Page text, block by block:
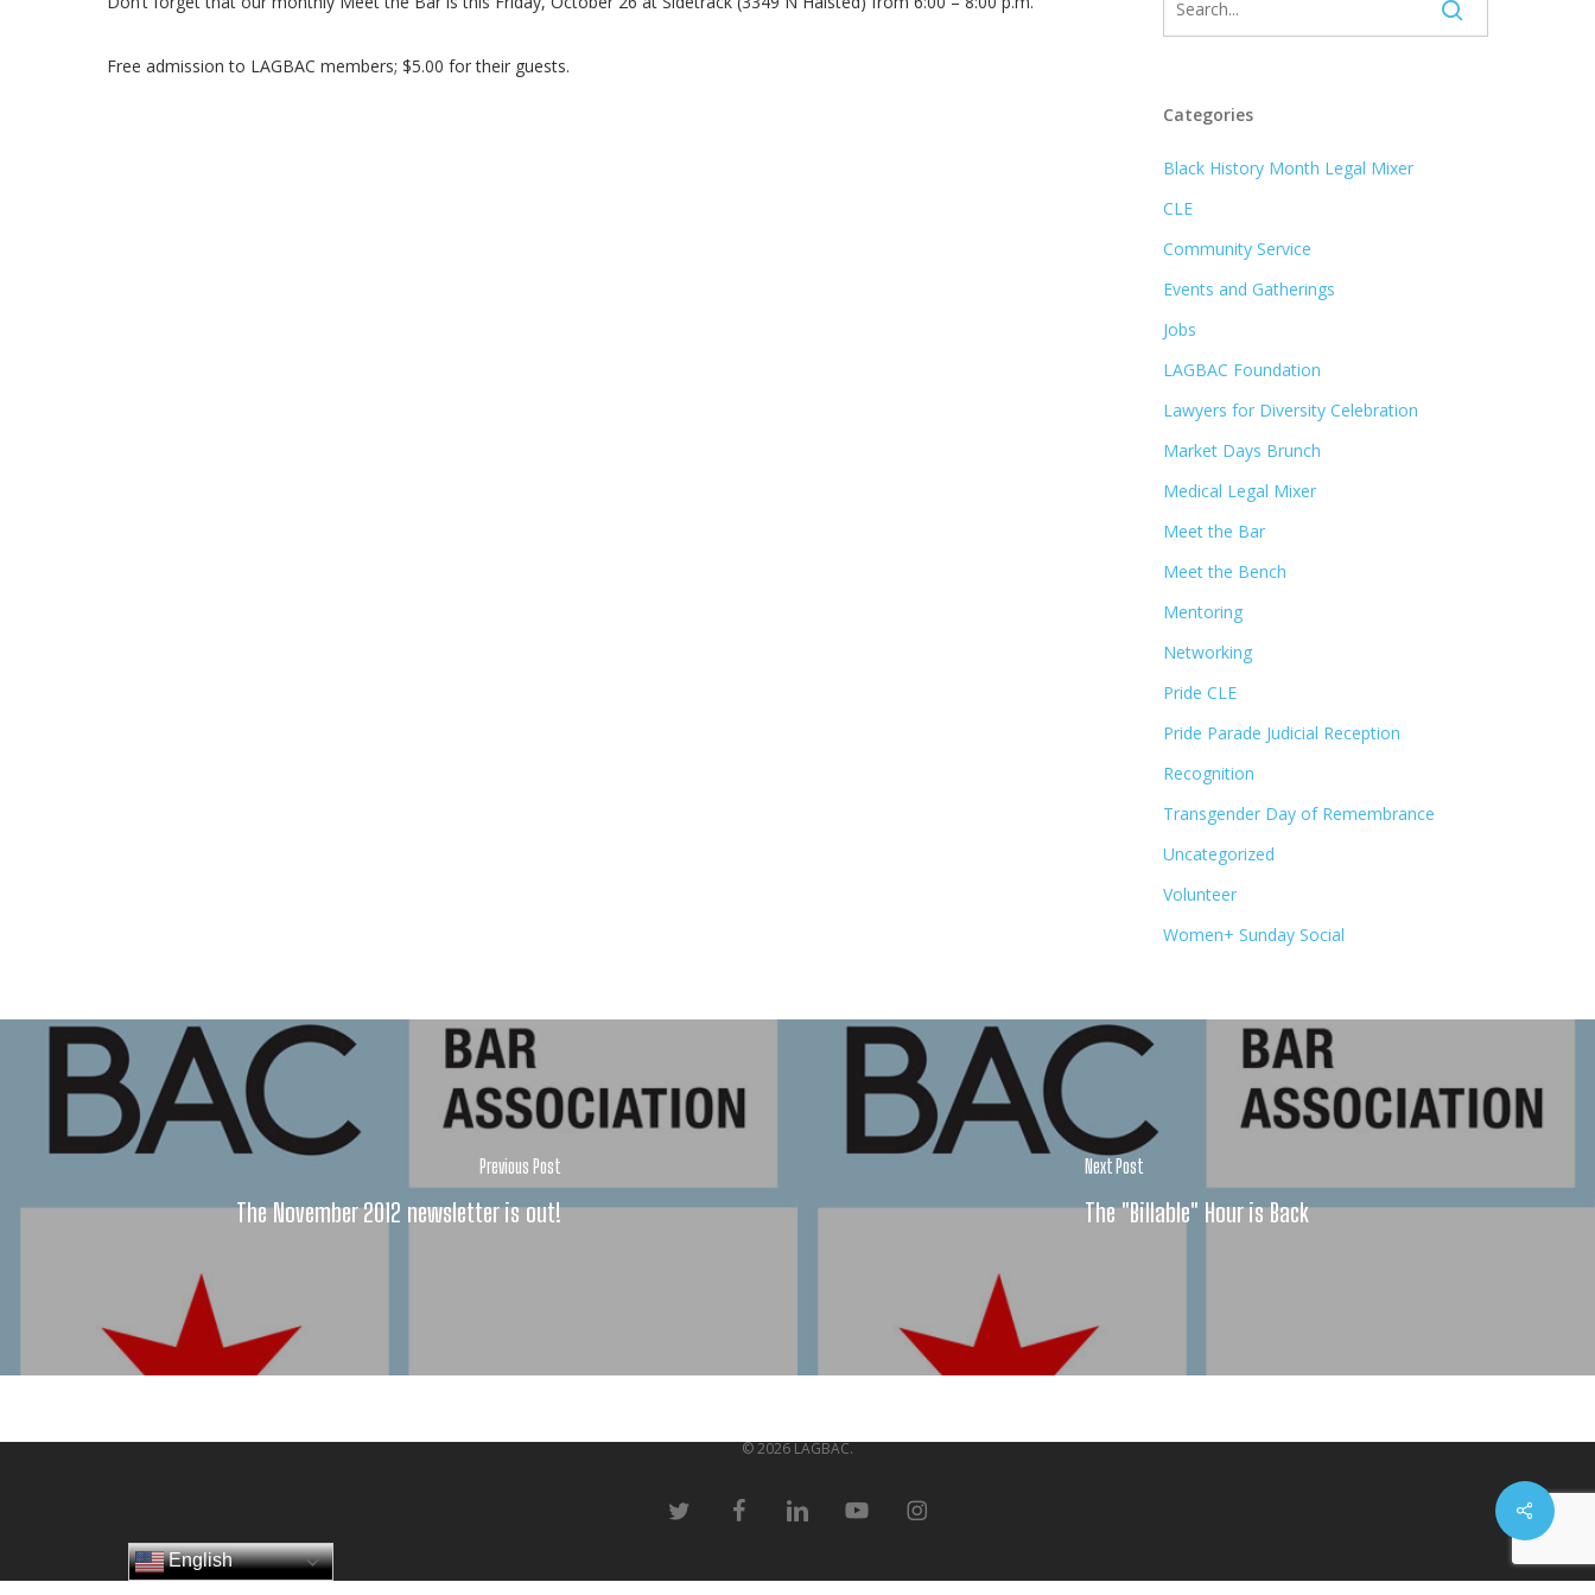
Free admission to LAGBAC members; $5.00 for their guests.
Categories
Black History Month Legal Mixer
CLE
Community Service
Events and Gatherings
Jobs
LAGBAC Foundation
Lawyers for Diversity Celebration
Market Days Brunch
Medical Legal Mixer
Meet the Bar
Meet the Bench
Mentoring
Networking
Pride CLE
Pride Parade Judicial Reception
Recognition
Transgender Day of Remembrance
Uncategorized
Volunteer
Women+ Sunday Social
Previous Post
The November 2012 newsletter is out!
Next Post
The "Billable" Hour is Back
Share
© 2026 LAGBAC.
twitter facebooklinkedin youtube instagram
English